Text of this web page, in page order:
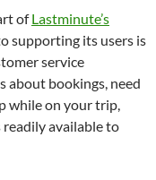
ofLastminute’s
supporting its users is
service
about bookings, need
while on your trip,
readily available to